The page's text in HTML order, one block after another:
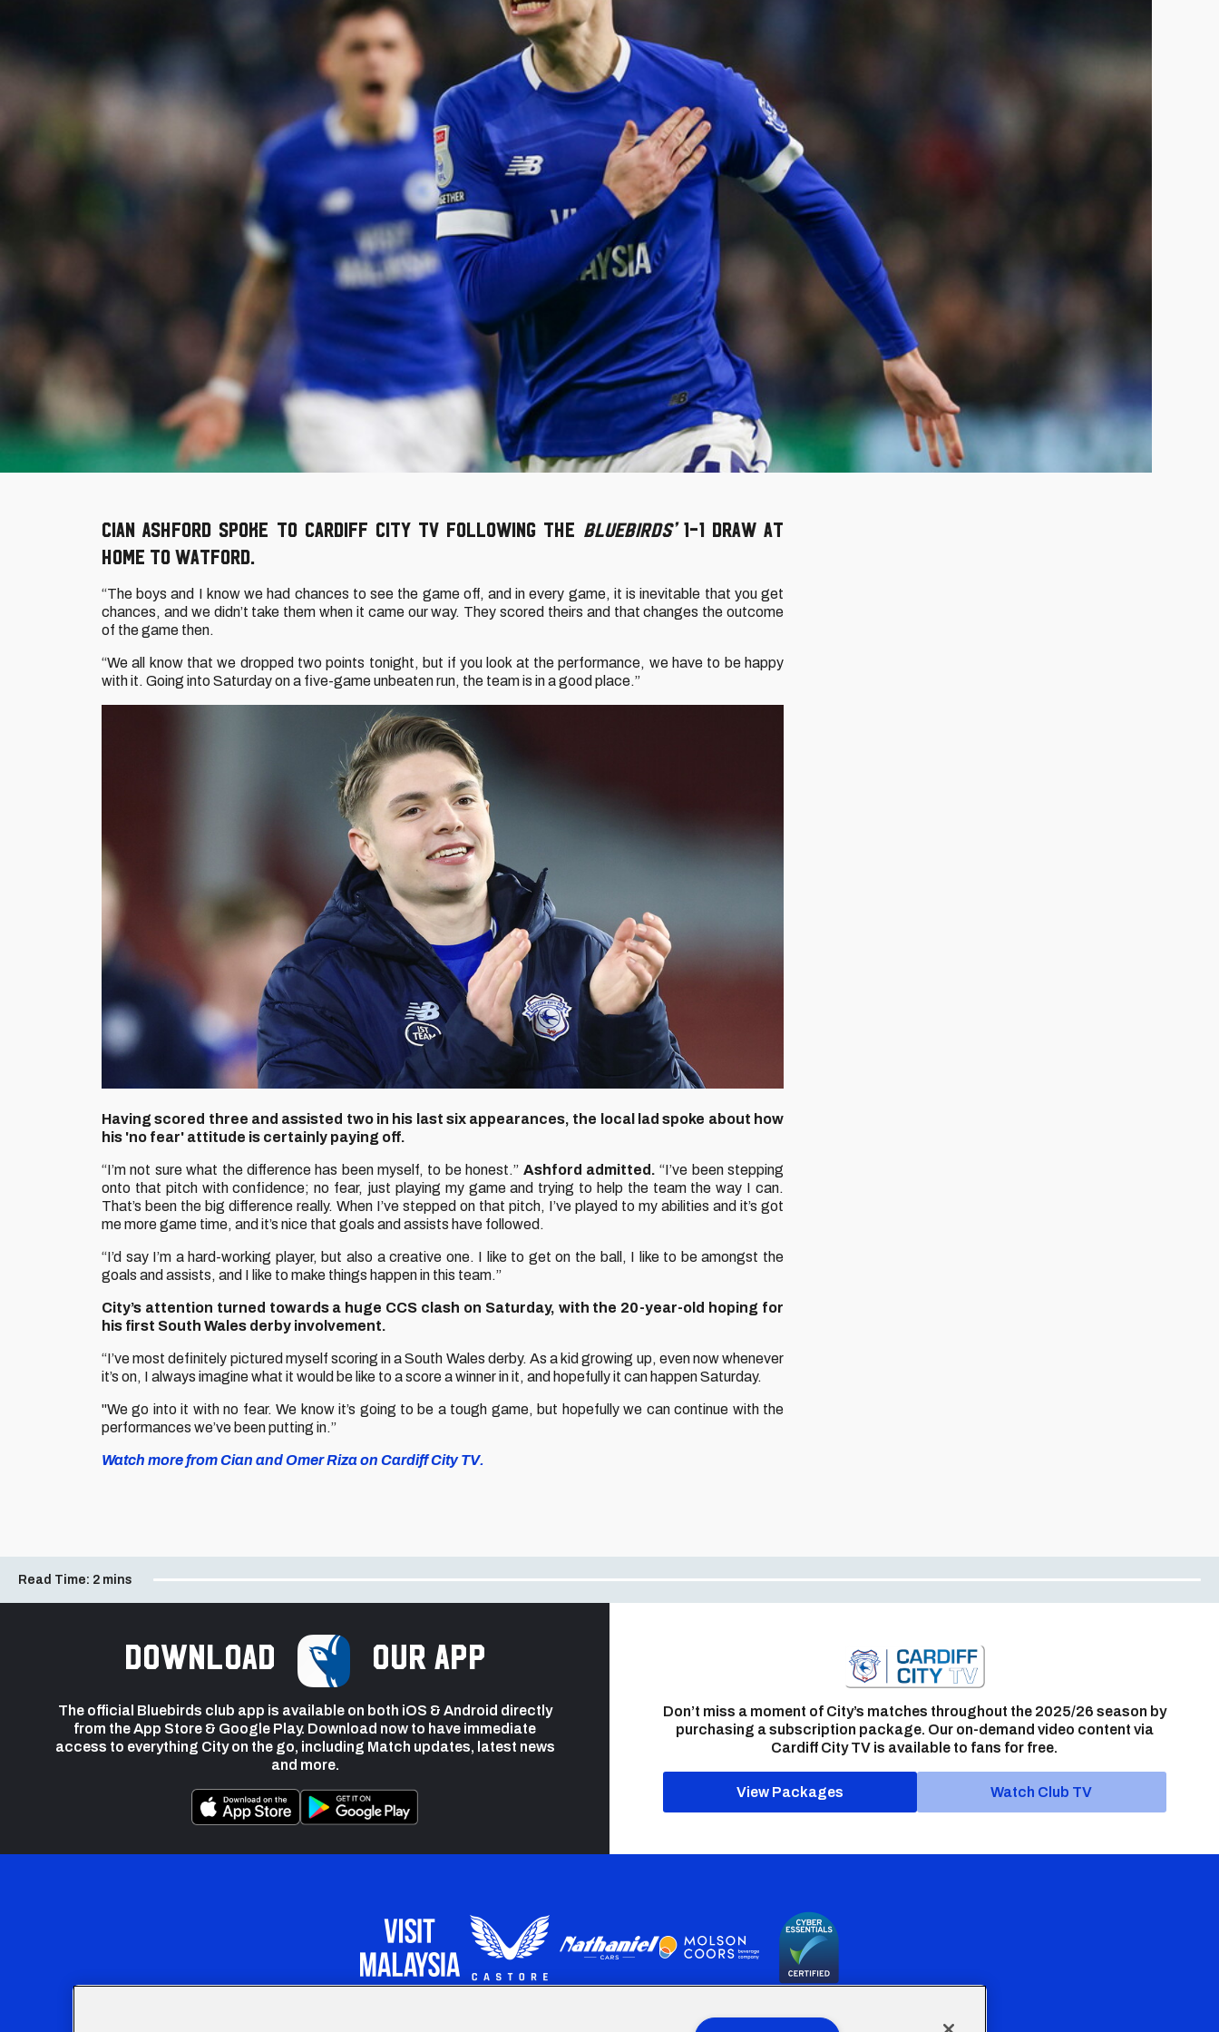
Cian Ashford spoke to Cardiff City TV following the Bluebirds’1-1 draw at
home to Watford.
“The boys and I know we had chances to see the game off, and in every game, it is inevitable that you get
chances, and we didn’t take them when it came our way. They scored theirs and that changes the outcome
of the game then.
“We all know that we dropped two points tonight, but if you look at the performance, we have to be happy
with it. Going into Saturday on a five-game unbeaten run, the team is in a good place.”
Having scored three and assisted two in his last six appearances, the local lad spoke about how
his 'no fear' attitude is certainly paying off.
“I’m not sure what the difference has been myself, to be honest.” Ashford admitted. “I’ve been stepping
onto that pitch with confidence; no fear, just playing my game and trying to help the team the way I can.
That’s been the big difference really. When I’ve stepped on that pitch, I’ve played to my abilities and it’s got
me more game time, and it’s nice that goals and assists have followed.
“I’d say I’m a hard-working player, but also a creative one. I like to get on the ball, I like to be amongst the
goals and assists, and I like to make things happen in this team.”
City’s attention turned towards a huge CCS clash on Saturday, with the 20-year-old hoping for
his first South Wales derby involvement.
“I’ve most definitely pictured myself scoring in a South Wales derby. As a kid growing up, even now whenever
it’s on, I always imagine what it would be like to a score a winner in it, and hopefully it can happen Saturday.
"We go into it with no fear. We know it’s going to be a tough game, but hopefully we can continue with the
performances we’ve been putting in.”
Watch more from Cian and Omer Riza on Cardiff City TV.
Read Time: 2 mins
Download our app
The official Bluebirds club app is available on both iOS & Android directly
from the App Store & Google Play. Download now to have immediate
access to everything City on the go, including Match updates, latest news
and more.
Don’t miss a moment of City’s matches throughout the 2025/26 season by
purchasing a subscription package. Our on-demand video content via
Cardiff City TV is available to fans for free.
View Packages Watch Club TV